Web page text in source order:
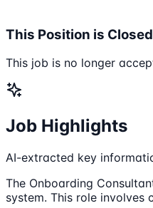
This Position is Closed
This job is no longer
Job Highlights
AI-extracted key
The Onboarding
system. This role